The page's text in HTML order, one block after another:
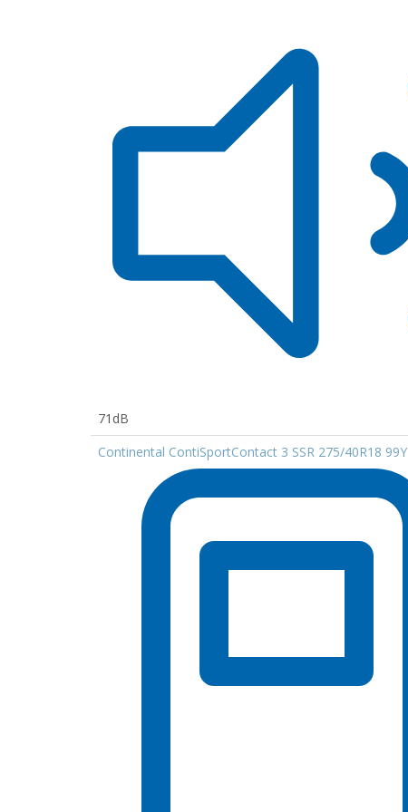
71dB
Continental ContiSportContact 3 SSR 275/40R18 99Y